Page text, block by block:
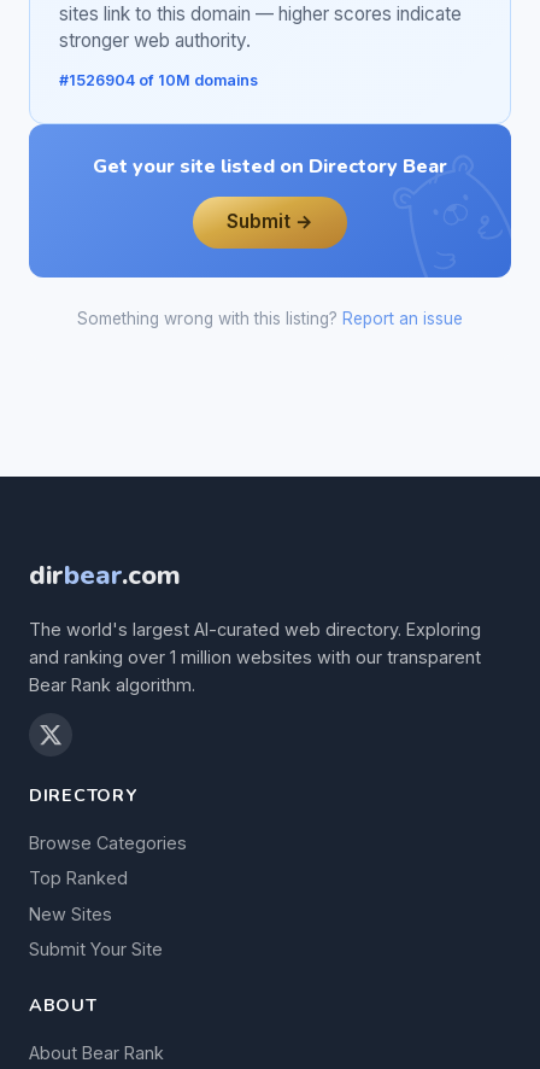
sites link to this domain — higher scores indicate
stronger web authority.
#1526904 of 10M domains
Get your site listed on Directory Bear
Submit →
Something wrong with this listing? Report an issue
dirbear.com
The world's largest AI-curated web directory. Exploring
and ranking over 1 million websites with our transparent
Bear Rank algorithm.
DIRECTORY
Browse Categories
Top Ranked
New Sites
Submit Your Site
ABOUT
About Bear Rank